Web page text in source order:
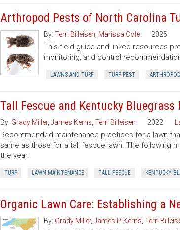
Arthropod Pests of North Carolina
By: Terri Billeisen Marissa Cole 2025
This field guide and linked resources
monitoring, and control
LAWNS AND TURF TURF PEST ARTHROPOD
Tall Fescue and Kentucky Bluegrass
By: Grady Miller, James Kerns Terri Billeisen 2022
Recommended maintenance practices for a lawn
same as those for a tall fescue lawn. The following
the year.
TURF LAWN MAINTENANCE TALL FESCUE KENTUCKY
Organic Lawn Care: Establishing a
By: Grady Miller, James P. Kerns Terri